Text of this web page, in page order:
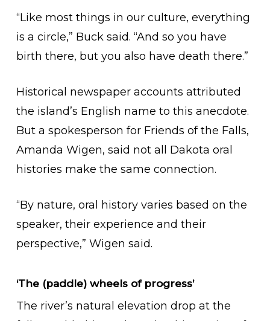
“Like most things in our culture, everything
is a circle,” Buck said. “And so you have
birth there, but you also have death there.”
Historical newspaper accounts attributed
the island’s English name to this anecdote.
But a spokesperson for Friends of the Falls,
Amanda Wigen, said not all Dakota oral
histories make the same connection.
“By nature, oral history varies based on the
speaker, their experience and their
perspective,” Wigen said.
‘The (paddle) wheels of progress’
The river’s natural elevation drop at the